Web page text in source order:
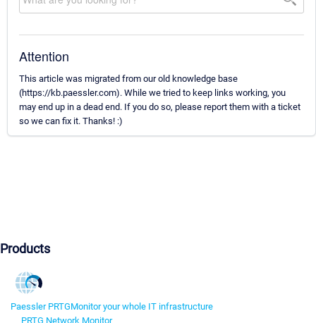
Attention
This article was migrated from our old knowledge base
(https://kb.paessler.com). While we tried to keep links working, you
may end up in a dead end. If you do so, please report them with a ticket
so we can fix it. Thanks! :)
Products
Paessler PRTGMonitor your whole IT infrastructure
PRTG Network Monitor